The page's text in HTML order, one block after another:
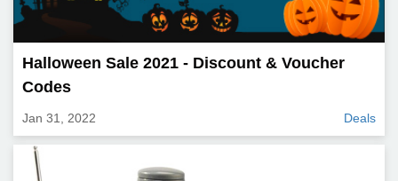
Halloween Sale 2021 - Discount & Voucher
Codes
Jan 31, 2022 Deals